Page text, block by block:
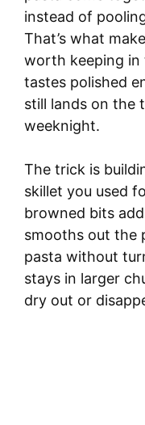
instead of
That’s what
worth keeping in
tastes polished
still lands on the
weeknight.
The trick is
skillet you used
browned bits
smooths out the
pasta without
stays in larger
dry out or